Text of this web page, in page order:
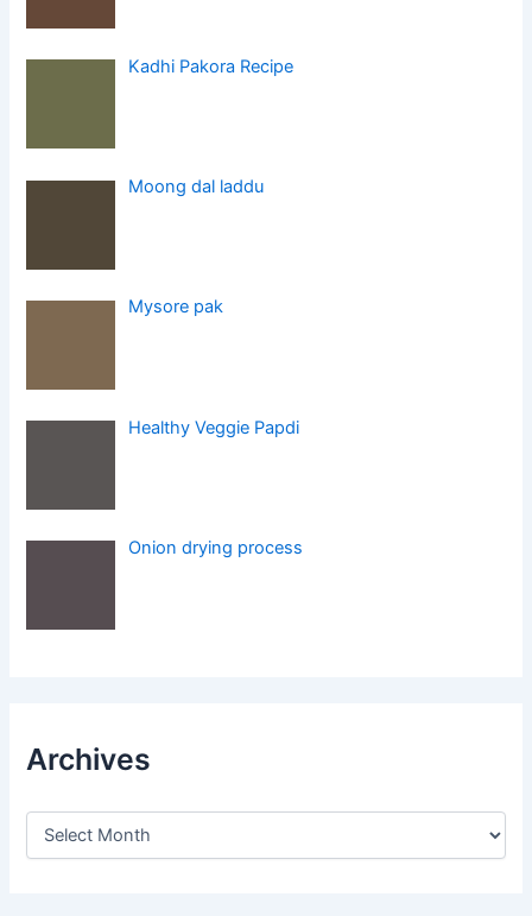
Kadhi Pakora Recipe
Moong dal laddu
Mysore pak
Healthy Veggie Papdi
Onion drying process
Archives
A